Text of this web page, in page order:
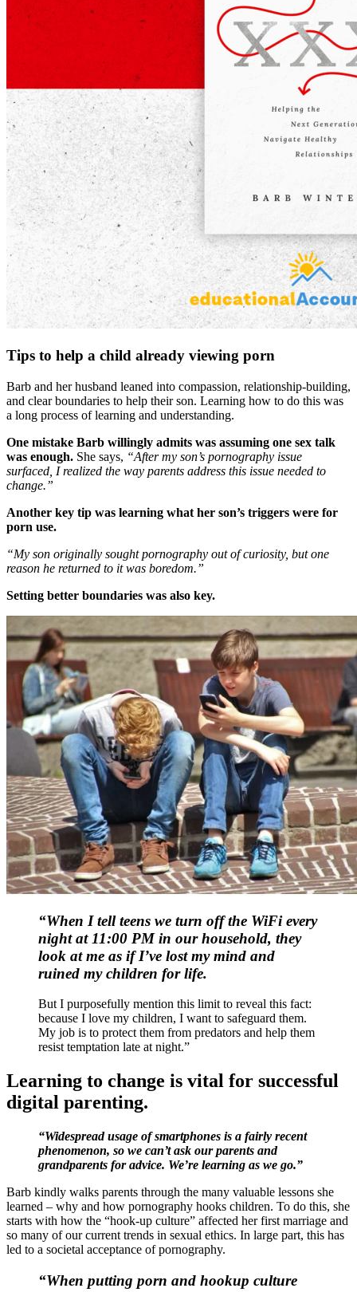
Tips to help a child already viewing porn
Barb and her husband leaned into compassion, relationship-building,
and clear boundaries to help their son. Learning how to do this was
a long process of learning and understanding.
One mistake Barb willingly admits was assuming one sex talk
was enough. She says, “After my son’s pornography issue
surfaced, I realized the way parents address this issue needed to
change.”
Another key tip was learning what her son’s triggers were for
porn use.
“My son originally sought pornography out of curiosity, but one
reason he returned to it was boredom.”
Setting better boundaries was also key.
“When I tell teens we turn off the WiFi every
night at 11:00 PM in our household, they
look at me as if I’ve lost my mind and
ruined my children for life.
But I purposefully mention this limit to reveal this fact:
because I love my children, I want to safeguard them.
My job is to protect them from predators and help them
resist temptation late at night.”
Learning to change is vital for successful
digital parenting.
“Widespread usage of smartphones is a fairly recent
phenomenon, so we can’t ask our parents and
grandparents for advice. We’re learning as we go.”
Barb kindly walks parents through the many valuable lessons she
learned – why and how pornography hooks children. To do this, she
starts with how the “hook-up culture” affected her first marriage and
so many of our current trends in sexual ethics. In large part, this has
led to a societal acceptance of pornography.
“When putting porn and hookup culture